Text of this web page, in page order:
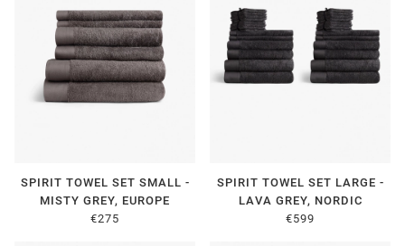
SPIRIT TOWEL SET SMALL -
MISTY GREY, EUROPE
€275
SPIRIT TOWEL SET LARGE -
LAVA GREY, NORDIC
€599